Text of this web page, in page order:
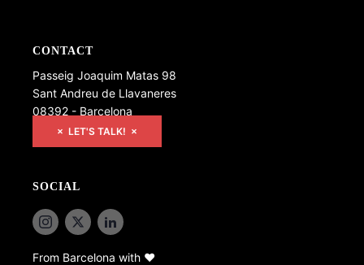
CONTACT
Passeig Joaquim Matas 98
Sant Andreu de Llavaneres
08392 - Barcelona
× LET'S TALK! ×
SOCIAL
From Barcelona with ♥️